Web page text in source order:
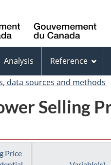
Analysis Reference
data sources and methods
Selling
Price